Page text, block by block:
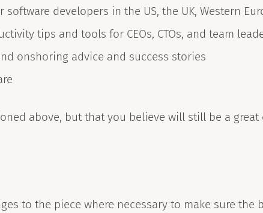
developers in the US, the UK, Western
tips and tools for CEOs, CTOs, and team
onshoring advice and success stories
above, but that you believe will still be a
to the piece where necessary to make sure